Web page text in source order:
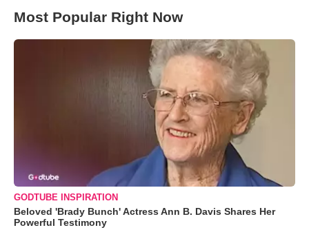
Most Popular Right Now
GODTUBE INSPIRATION
Beloved 'Brady Bunch' Actress Ann B. Davis Shares Her
Powerful Testimony